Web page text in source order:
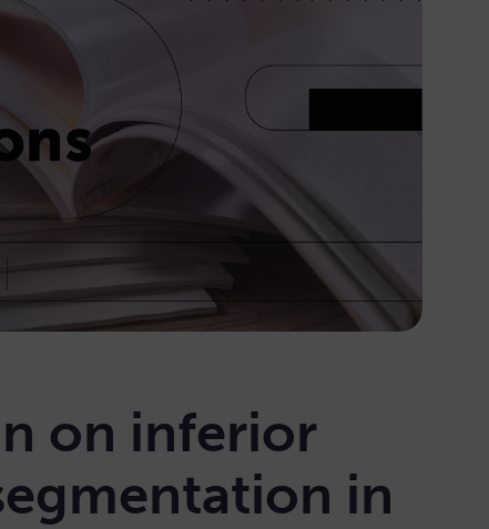
on inferior
in